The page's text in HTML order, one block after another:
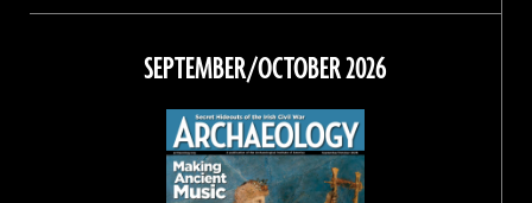
on
Facebook
on
on
Instagram
on
Threads
SEPTEMBER/OCTOBER 2026